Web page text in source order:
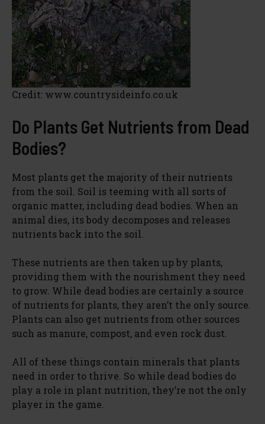
Credit: www.countrysideinfo.co.uk
Do Plants Get Nutrients from Dead
Bodies?
Most plants get the majority of their nutrients
from the soil. Soil is teeming with all sorts of
organic matter, including dead bodies. When an
animal dies, its body decomposes and releases
nutrients back into the soil.
These nutrients are then taken up by plants,
providing them with the nourishment they need
to grow. While dead bodies are certainly a source
of nutrients for plants, they aren’t the only source.
Plants can also get nutrients from other sources
such as manure, compost, and even rock dust.
All of these things contain minerals that plants
need in order to thrive. So while dead bodies do
play a role in plant nutrition, they’re not the only
player in the game.